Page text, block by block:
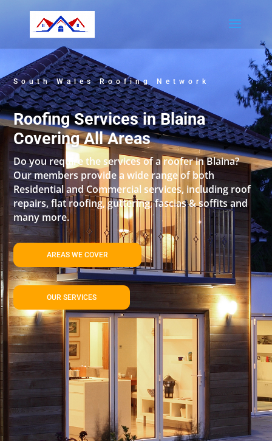
South Wales Roofing Network
Roofing Services in Blaina
Covering All Areas
Do you require the services of a roofer in Blaina?
Our members provide a wide range of both
Residential and Commercial services, including roof
repairs, flat roofing, guttering, fascias & soffits and
many more.
AREAS WE COVER
OUR SERVICES